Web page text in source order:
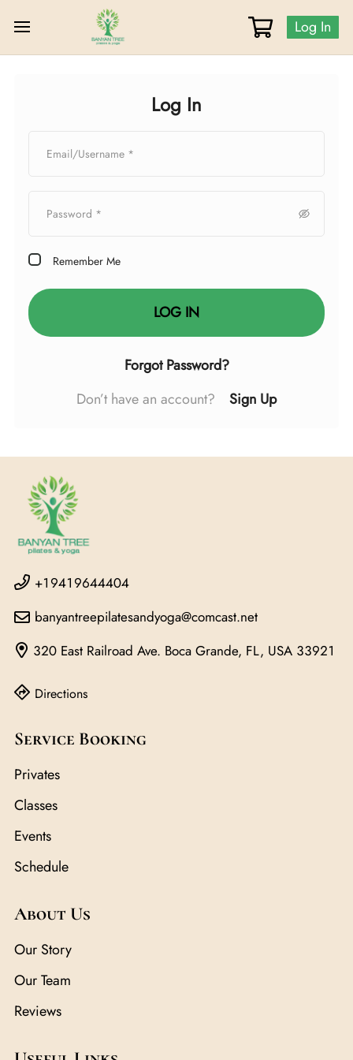
Log In
Log In
Remember Me
LOG IN
Forgot Password?
Don’t have an account?
Sign Up
Service Booking
Privates
Classes
Events
Schedule
About Us
Our Story
Our Team
Reviews
320 East Railroad Ave. Boca Grande, FL, USA 33921
+19419644404
banyantreepilatesandyoga@comcast.net
Directions